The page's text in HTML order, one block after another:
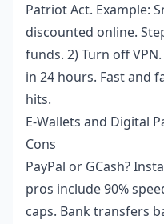
Patriot Act. Example:
discounted online.
funds. 2) Turn off
in 24 hours. Fast and
hits.
E-Wallets and Digital
Cons
PayPal or GCash?
pros include 90%
caps. Bank transfers